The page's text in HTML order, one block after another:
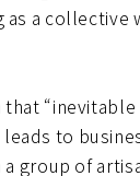
as a collective
that “inevitable
to
group of